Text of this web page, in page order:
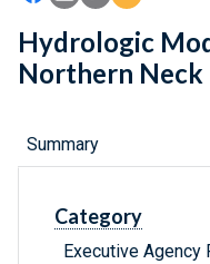
Hydrologic
Northern
Summary
Category
Executive Agency